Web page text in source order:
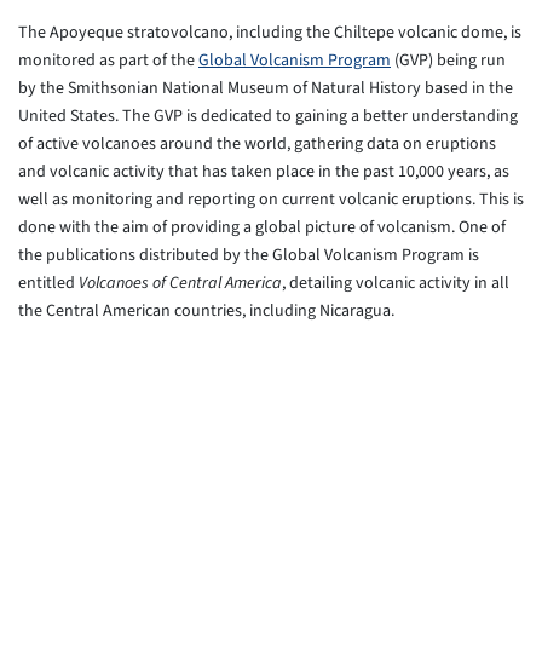
The Apoyeque stratovolcano, including the Chiltepe volcanic dome, is
monitored as part of theGlobal Volcanism Program (GVP) being run
by the Smithsonian National Museum of Natural History based in the
United States. The GVP is dedicated to gaining a better understanding
of active volcanoes around the world, gathering data on eruptions
and volcanic activity that has taken place in the past 10,000 years, as
well as monitoring and reporting on current volcanic eruptions. This is
done with the aim of providing a global picture of volcanism. One of
the publications distributed by the Global Volcanism Program is
entitled Volcanoes of Central America, detailing volcanic activity in all
the Central American countries, including Nicaragua.